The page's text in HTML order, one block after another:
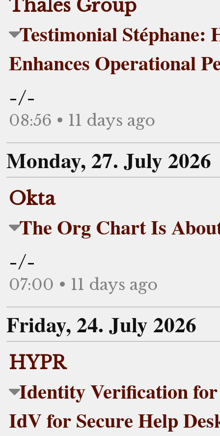
Thales Group
Testimonial Stéphane:
Enhances Operational
-/-
08:56 • 11 days ago
Monday, 27. July 2026
Okta
The Org Chart Is
-/-
07:00 • 11 days ago
Friday, 24. July 2026
HYPR
Identity Verification
IdV for Secure Help